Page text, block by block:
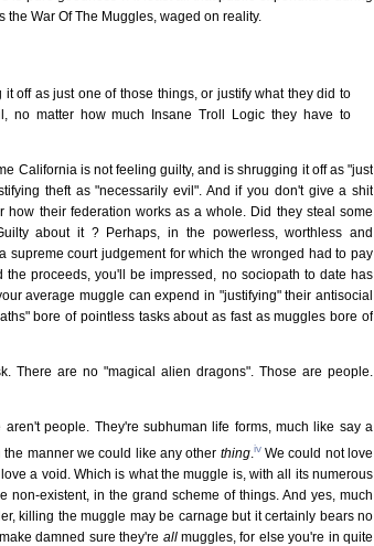
War Of The Muggles, waged on reality.
off as just one of those things, or justify what they did to
no matter how much Insane Troll Logic they have to
California is not feeling guilty, and is shrugging it off as "just
theft as "necessarily evil". And if you don't give a shit
how their federation works as a whole. Did they steal some
about it ? Perhaps, in the powerless, worthless and
supreme court judgement for which the wronged had to pay
proceeds, you'll be impressed, no sociopath to date has
average muggle can expend in "justifying" their antisocial
bore of pointless tasks about as fast as muggles bore of
There are no "magical alien dragons". Those are people.
people. They're subhuman life forms, much like say a
manner we could like any other thing. ivWe could not love
a void. Which is what the muggle is, with all its numerous
non-existent, in the grand scheme of things. And yes, much
killing the muggle may be carnage but it certainly bears no
damned sure they're allmuggles, for else you're in quite